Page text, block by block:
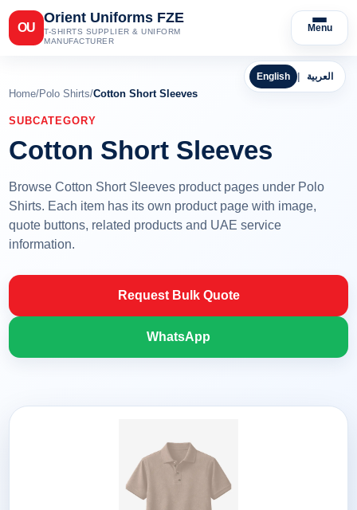
OU
Orient Uniforms FZE
T-SHIRTS SUPPLIER & UNIFORM
MANUFACTURER
Menu
English العربية
Home/Polo Shirts/Cotton Short Sleeves
SUBCATEGORY
Cotton Short Sleeves
Browse Cotton Short Sleeves product pages under Polo
Shirts. Each item has its own product page with image,
quote buttons, related products and UAE service
information.
Request Bulk Quote
WhatsApp